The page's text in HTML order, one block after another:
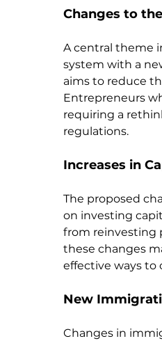
Changes to
A central theme
system with a
aims to reduce
Entrepreneurs
requiring a
regulations.
Increases in
The proposed
on investing
from reinvesting
these changes
effective ways to
New
Changes in